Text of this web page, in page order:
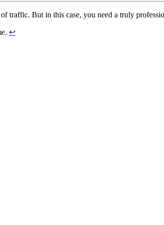
traffic. But in this case, you need a truly
↩︎